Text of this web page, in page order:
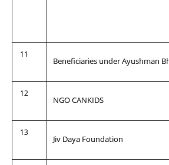
11
Beneficiaries under Ayushman
12
NGO CANKIDS
13
Jiv Daya Foundation